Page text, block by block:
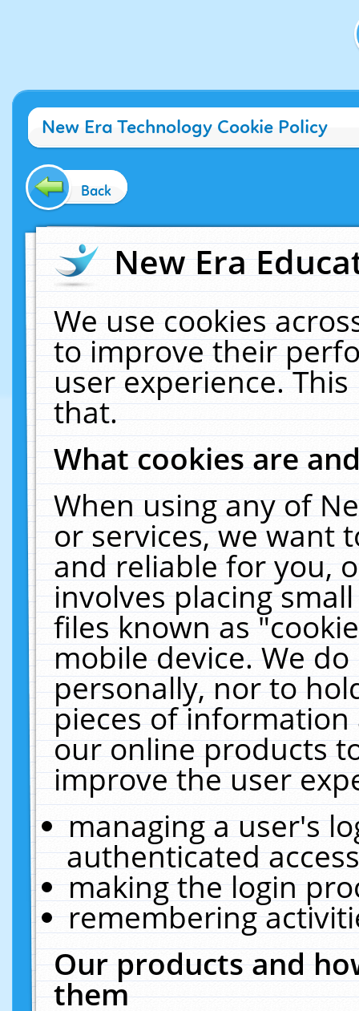
New Era Technology Cookie Policy
Back
New Era
We use cookies
to improve their
user experience.
that.
What cookies are
When using any of
or services, we want
and reliable for you,
involves placing
files known as
mobile device. We
personally, nor to
pieces of
our online products
improve the user
managing a user's
authenticated
making the login
remembering
Our products and
them